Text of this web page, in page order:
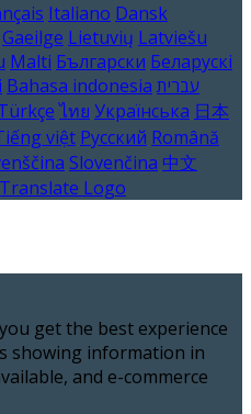
Italiano Dansk
Gaeilge Lietuvių Latviešu
Malti Български Беларускі
Bahasa indonesia עברית
ไทย Українська 日本
việt Русский Română
Slovenčina 中文
get the best experience
showing information in
and e-commerce